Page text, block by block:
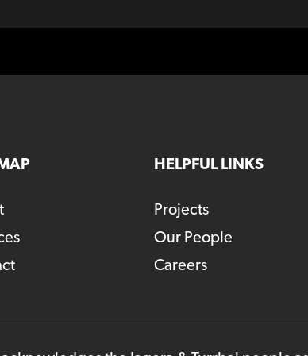
HELPFUL LINKS
Projects
Our People
Careers